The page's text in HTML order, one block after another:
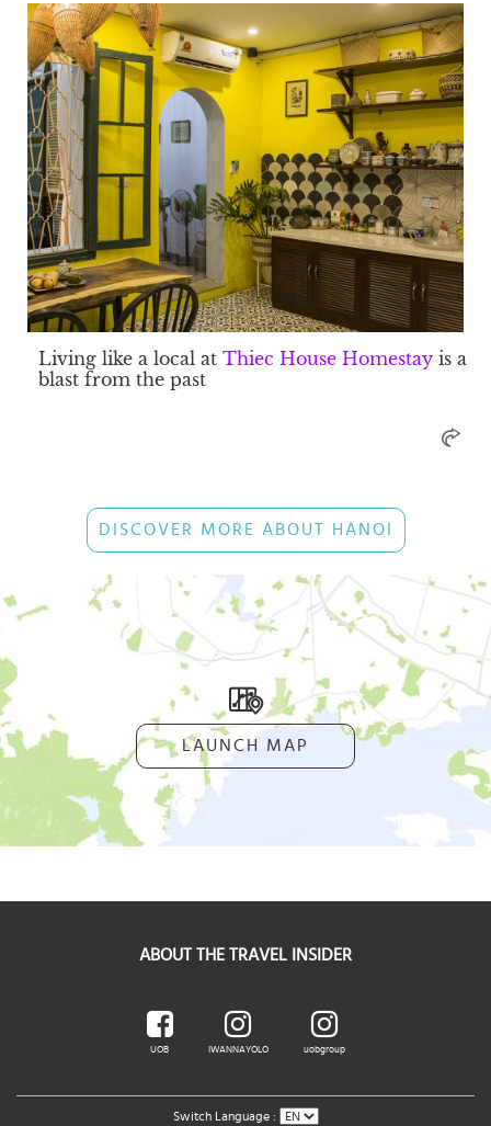
Living like a local at Thiec House Homestay is a
blast from the past
DISCOVER MORE ABOUT HANOI
LAUNCH MAP
ABOUT THE TRAVEL INSIDER
UOB IWANNAYOLO uobgroup
Switch Language :